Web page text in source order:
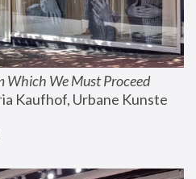
Which We Must Proceed
Kaufhof, Urbane Kunste